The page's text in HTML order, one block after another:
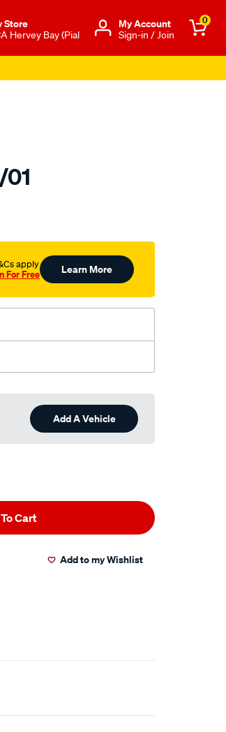
Store
Hervey Bay (Pial
Μy Account
Sign-in / Join
0
apply
For Free Learn More
Add A Vehicle
Cart
Add to my Wishlist